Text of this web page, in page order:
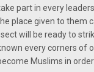
part in every
place given to them
will be ready to
every corners of
Muslims in